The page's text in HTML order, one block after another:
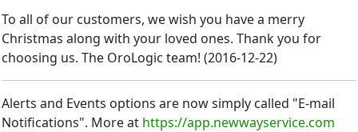
To all of our customers, we wish you have a merry
Christmas along with your loved ones. Thank you for
choosing us. The OroLogic team! (2016-12-22)
Alerts and Events options are now simply called "E-mail
Notifications". More at https://app.newwayservice.com